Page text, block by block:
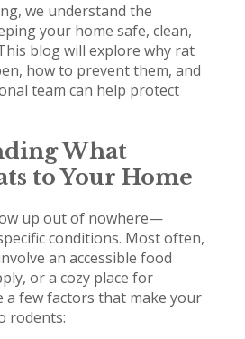
we understand the
your home safe, clean,
blog will explore why rat
how to prevent them, and
team can help protect
What
to Your Home
up out of nowhere—
conditions. Most often,
an accessible food
or a cozy place for
a few factors that make your
rodents: